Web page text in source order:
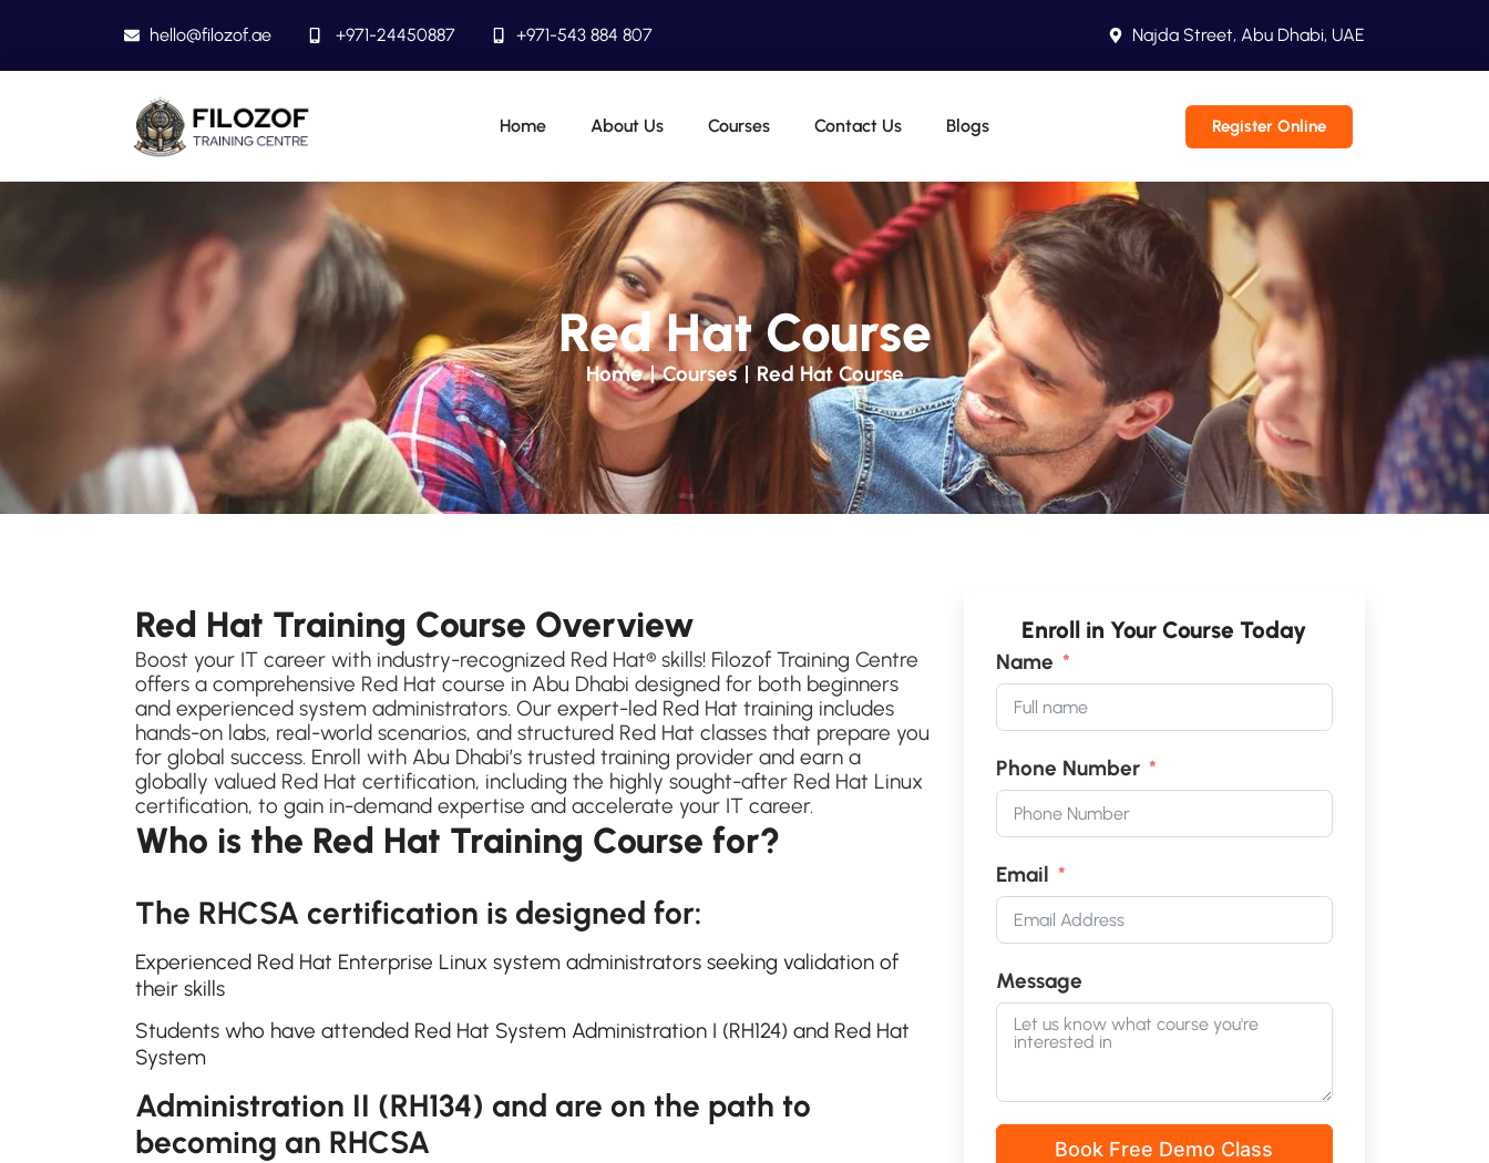
hello@filozof.ae +971-24450887 +971-543 884 807 Najda Street, Abu Dhabi, UAE
Home About Us Courses Contact Us Blogs Register Online
Red Hat Course
Home Courses Red Hat Course
Red Hat Training Course Overview
Boost your IT career with industry-recognized Red Hat® skills! Filozof Training Centre
offers a comprehensive Red Hat course in Abu Dhabi designed for both beginners
and experienced system administrators. Our expert-led Red Hat training includes
hands-on labs, real-world scenarios, and structured Red Hat classes that prepare you
for global success. Enroll with Abu Dhabi’s trusted training provider and earn a
globally valued Red Hat certification, including the highly sought-after Red Hat Linux
certification, to gain in-demand expertise and accelerate your IT career.
Who is the Red Hat Training Course for?
The RHCSA certification is designed for:
Experienced Red Hat Enterprise Linux system administrators seeking validation of
their skills
Students who have attended Red Hat System Administration I (RH124) and Red Hat
System
Administration II (RH134) and are on the path to
becoming an RHCSA
Enroll in Your Course Today
Name
Phone Number
Email
Message
Book Free Demo Class